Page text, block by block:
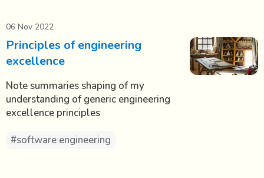
06 Nov 2022
Principles of engineering
excellence
Note summaries shaping of my
understanding of generic engineering
excellence principles
#software engineering